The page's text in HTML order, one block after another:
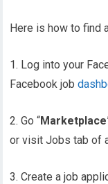
Here is how to find
1. Log into your
Facebook job
2. Go “Marketplace
or visit Jobs tab of
3. Create a job